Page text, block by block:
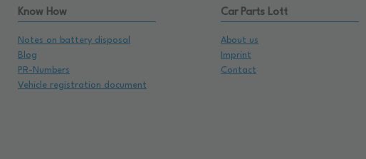
Know How
Notes on battery disposal
Blog
PR-Numbers
Vehicle registration document
Car Parts Lott
About us
Imprint
Contact